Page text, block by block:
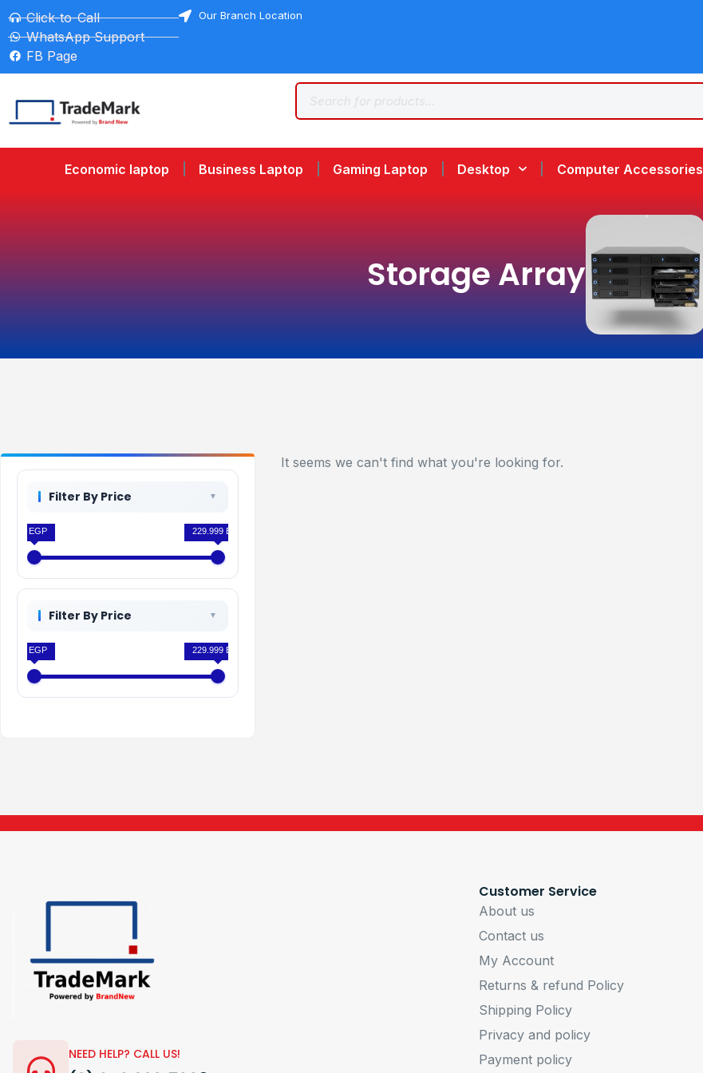
Click-to-Call
WhatsApp Support
FB Page
Our Branch Location
Economic laptop Business Laptop Gaming Laptop Desktop Computer Accessories
Storage Array
Filter By Price
0 EGP 229.999 EGP
Filter By Price
0 EGP 229.999 EGP
It seems we can't find what you're looking for.
NEED HELP? CALL US!
Customer Service
About us
Contact us
My Account
Returns & refund Policy
Shipping Policy
Privacy and policy
Payment policy